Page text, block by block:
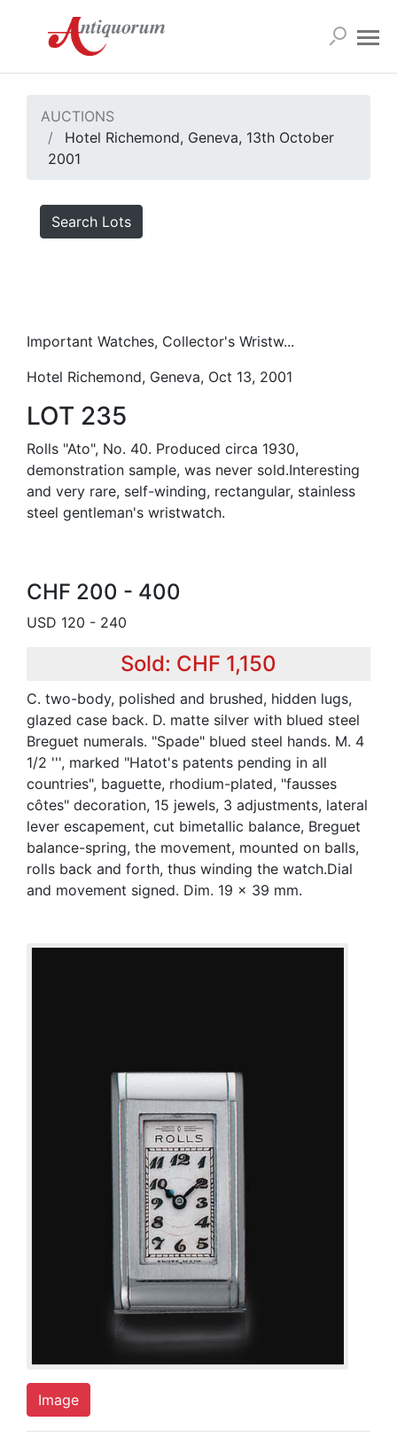
AUCTIONS
Hotel Richemond, Geneva, 13th October
2001
Search Lots
Important Watches, Collector's Wristw...
Hotel Richemond, Geneva, Oct 13, 2001
LOT 235
Rolls "Ato", No. 40. Produced circa 1930,
demonstration sample, was never sold.Interesting
and very rare, self-winding, rectangular, stainless
steel gentleman's wristwatch.
CHF 200 - 400
USD 120 - 240
Sold: CHF 1,150
C. two-body, polished and brushed, hidden lugs,
glazed case back. D. matte silver with blued steel
Breguet numerals. "Spade" blued steel hands. M. 4
1/2 ''', marked "Hatot's patents pending in all
countries", baguette, rhodium-plated, "fausses
côtes" decoration, 15 jewels, 3 adjustments, lateral
lever escapement, cut bimetallic balance, Breguet
balance-spring, the movement, mounted on balls,
rolls back and forth, thus winding the watch.Dial
and movement signed. Dim. 19 x 39 mm.
Image